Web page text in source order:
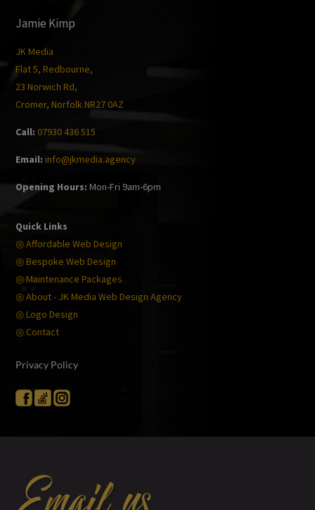
Jamie Kimp
JK Media
Flat 5, Redbourne,
23 Norwich Rd,
Cromer, Norfolk NR27 0AZ
Call: 07930 436 515
Email: info@jkmedia.agency
Opening Hours: Mon-Fri 9am-6pm
Quick Links
◎ Affordable Web Design
◎ Bespoke Web Design
◎ Maintenance Packages
◎ About - JK Media Web Design Agency
◎ Logo Design
◎ Contact
Privacy Policy